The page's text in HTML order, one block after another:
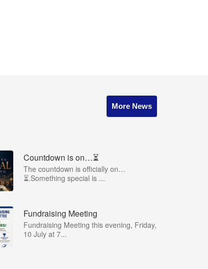
More News
Countdown is on…⏳
The countdown is officially on…
⏳.Something special is ...
Fundraising Meeting
Fundraising Meeting this evening, Friday,
10 July at 7...